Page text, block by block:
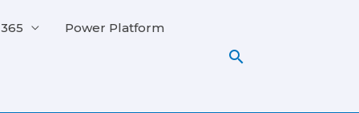
Power Platform
Search